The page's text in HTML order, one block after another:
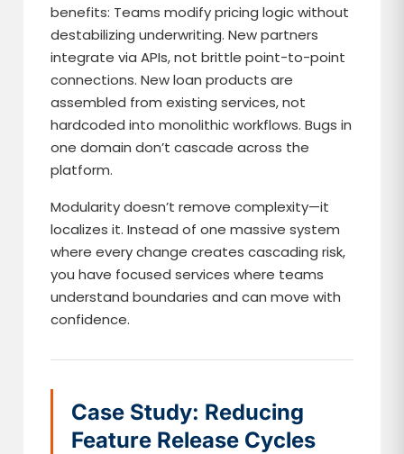
benefits: Teams modify pricing logic without
destabilizing underwriting. New partners
integrate via APIs, not brittle point-to-point
connections. New loan products are
assembled from existing services, not
hardcoded into monolithic workflows. Bugs in
one domain don’t cascade across the
platform.
Modularity doesn’t remove complexity—it
localizes it. Instead of one massive system
where every change creates cascading risk,
you have focused services where teams
understand boundaries and can move with
confidence.
Case Study: Reducing
Feature Release Cycles